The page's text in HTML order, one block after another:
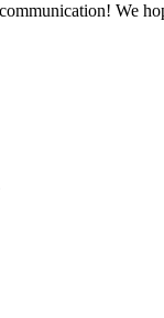
We